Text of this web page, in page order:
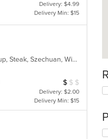
Delivery: $4.99
Delivery Min: $15
Asian, Cantonese, Chicken, Chinese, Grill, Noodles, Salads, Seafood, Soup, Steak, Szechuan, Wings
Average Item
$ $ $
Delivery: $2.00
Delivery Min: $15